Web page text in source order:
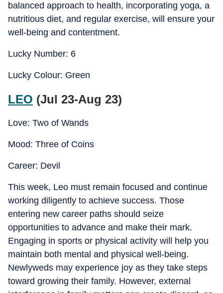
balanced approach to health, incorporating yoga, a
nutritious diet, and regular exercise, will ensure your
well-being and contentment.
Lucky Number: 6
Lucky Colour: Green
LEO (Jul 23-Aug 23)
Love: Two of Wands
Mood: Three of Coins
Career: Devil
This week, Leo must remain focused and continue
working diligently to achieve success. Those
entering new career paths should seize
opportunities to advance and make their mark.
Engaging in sports or physical activity will help you
maintain both mental and physical well-being.
Newlyweds may experience joy as they take steps
toward growing their family. However, external